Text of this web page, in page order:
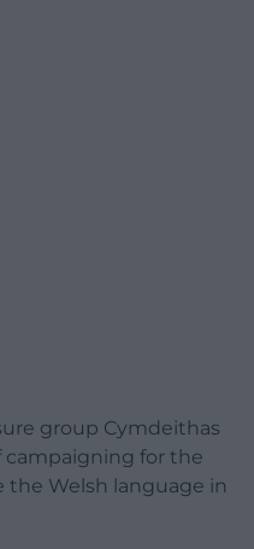
group Cymdeithas
campaigning for the
the Welsh language in